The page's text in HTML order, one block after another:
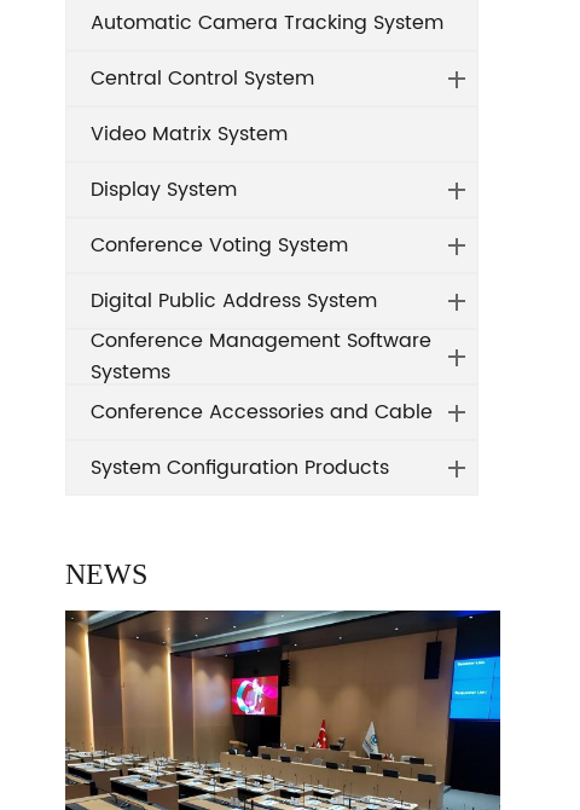
Automatic Camera Tracking System
Central Control System
Video Matrix System
Display System
Conference Voting System
Digital Public Address System
Conference Management Software
Systems
Conference Accessories and Cable
System Configuration Products
NEWS